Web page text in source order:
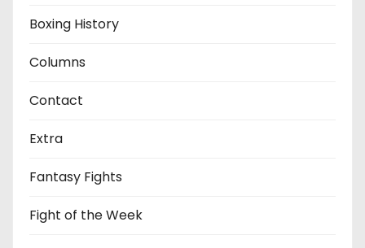
Boxing History
Columns
Contact
Extra
Fantasy Fights
Fight of the Week